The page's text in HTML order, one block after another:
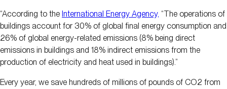
“According to the International Energy Agency, “The operations of
buildings account for 30% of global final energy consumption and
26% of global energy-related emissions (8% being direct
emissions in buildings and 18% indirect emissions from the
production of electricity and heat used in buildings).”
Every year, we save hundreds of millions of pounds of CO2 from